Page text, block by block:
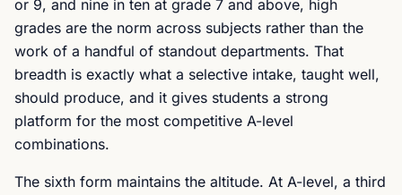
or 9, and nine in ten at grade 7 and above, high
grades are the norm across subjects rather than the
work of a handful of standout departments. That
breadth is exactly what a selective intake, taught well,
should produce, and it gives students a strong
platform for the most competitive A-level
combinations.
The sixth form maintains the altitude. At A-level, a third